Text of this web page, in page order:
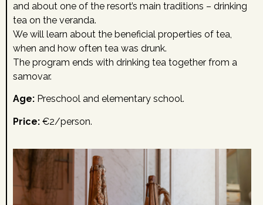
and about one of the resort’s main traditions – drinking
tea on the veranda.
We will learn about the beneficial properties of tea,
when and how often tea was drunk.
The program ends with drinking tea together from a
samovar.
Age: Preschool and elementary school.
Price: €2/person.